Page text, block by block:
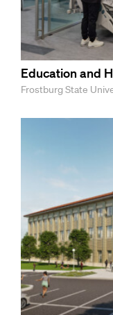
Education and
Frostburg State